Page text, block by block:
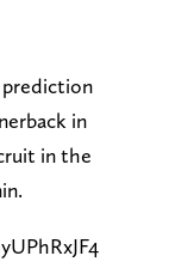
prediction
in
in the